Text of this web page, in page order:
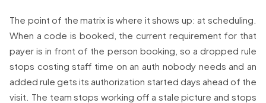
The point of the matrix is where it shows up: at scheduling.
When a code is booked, the current requirement for that
payer is in front of the person booking, so a dropped rule
stops costing staff time on an auth nobody needs and an
added rule gets its authorization started days ahead of the
visit. The team stops working off a stale picture and stops